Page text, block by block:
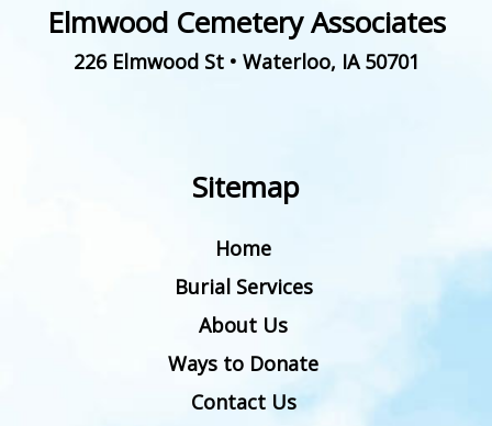
Elmwood Cemetery Associates
226 Elmwood St• Waterloo, IA 50701
Sitemap
Home
Burial Services
About Us
Ways to Donate
Contact Us